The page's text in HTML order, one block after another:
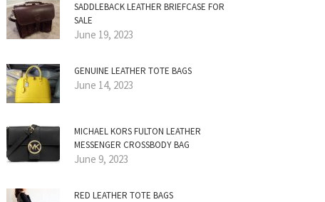
SADDLEBACK LEATHER BRIEFCASE FOR
SALE
June 19, 2023
GENUINE LEATHER TOTE BAGS
June 14, 2023
MICHAEL KORS FULTON LEATHER
MESSENGER CROSSBODY BAG
June 9, 2023
RED LEATHER TOTE BAGS